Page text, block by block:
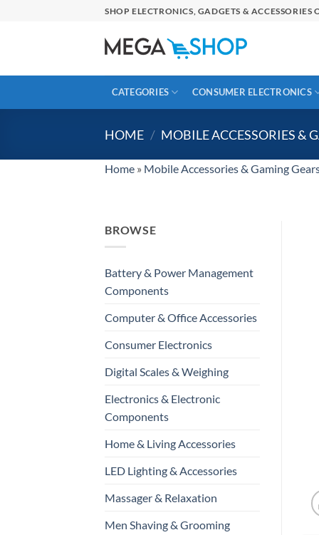
SHOP ELECTRONICS, GADGETS & ACCESSORIES
CATEGORIES CONSUMER ELECTRONICS
HOME / MOBILE ACCESSORIES &
Home » Mobile Accessories & Gaming
BROWSE
Battery & Power Management
Components
Computer & Office Accessories
Consumer Electronics
Digital Scales & Weighing
Electronics & Electronic
Components
Home & Living Accessories
LED Lighting & Accessories
Massager & Relaxation
Men Shaving & Grooming